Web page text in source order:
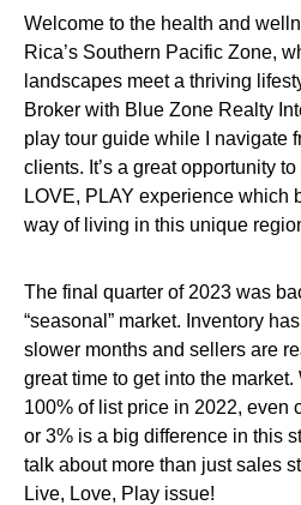
Welcome to the health and
Rica’s Southern Pacific Zone,
landscapes meet a thriving
Broker with Blue Zone Realty
play tour guide while I navigate
clients. It’s a great opportunity
LOVE, PLAY experience which
way of living in this unique
The final quarter of 2023 was
“seasonal” market. Inventory
slower months and sellers are
great time to get into the
100% of list price in 2022, even
or 3% is a big difference in this
talk about more than just sales
Live, Love, Play issue!